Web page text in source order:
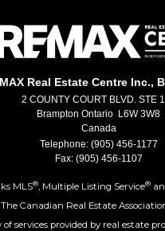
Real Estate Centre Inc.,
2 COUNTY COURT BLVD. STE
Brampton Ontario L6W 3W8
Canada
Telephone: (905) 456-1177
Fax: (905) 456-1107
MLS®, Multiple Listing Service®
Canadian Real Estate
services provided by real estate